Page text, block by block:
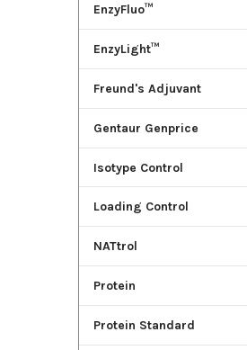
EnzyFluo™
EnzyLight™
Freund's Adjuvant
Gentaur Genprice
Isotype Control
Loading Control
NATtrol
Protein
Protein Standard